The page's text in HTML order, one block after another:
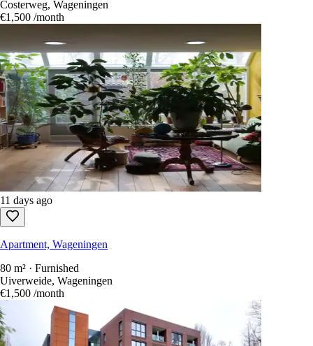
Costerweg, Wageningen
€1,500 /month
11 days ago
Apartment, Wageningen
80 m² · Furnished
Uiverweide, Wageningen
€1,500 /month